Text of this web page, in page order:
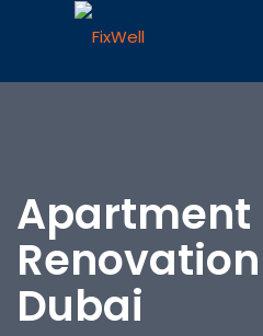
Apartment
Dubai